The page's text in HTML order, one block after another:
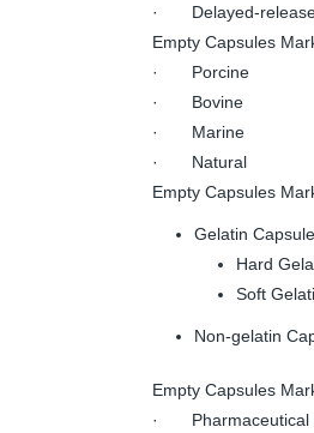
· Delayed-release
Empty Capsules
· Porcine
· Bovine
· Marine
· Natural
Empty Capsules
Gelatin
Hard
Soft
Non-gelatin
Empty Capsules
· Pharmaceutical